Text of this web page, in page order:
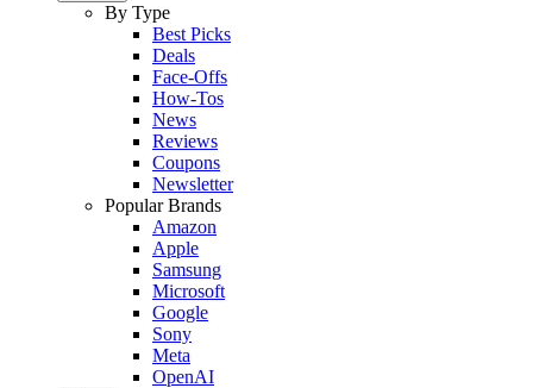
By Type
Best Picks
Deals
Face-Offs
How-Tos
News
Reviews
Coupons
Newsletter
Popular Brands
Amazon
Apple
Samsung
Microsoft
Google
Sony
Meta
OpenAI